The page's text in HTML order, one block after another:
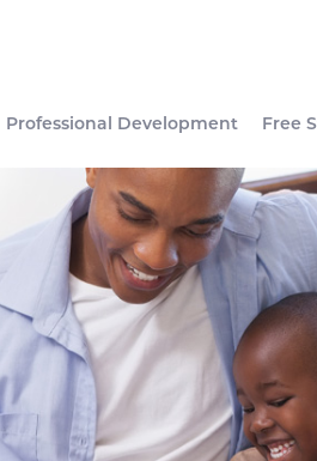
Professional Development Free